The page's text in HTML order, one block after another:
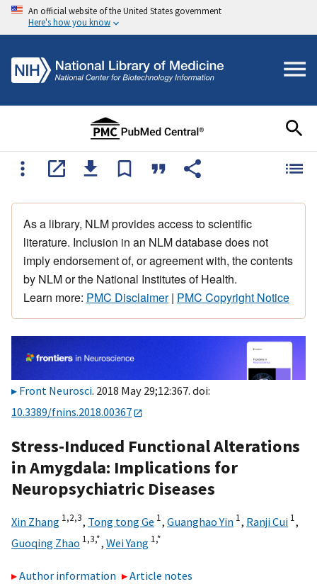
An official website of the United States government
Here's how you know
As a library, NLM provides access to scientific
literature. Inclusion in an NLM database does not
imply endorsement of, or agreement with, the contents
by NLM or the National Institutes of Health.
Learn more: PMC Disclaimer| PMC Copyright Notice
Front Neurosci. 2018 May 29;12:367. doi:
10.3389/fnins.2018.00367
Stress-Induced Functional Alterations
in Amygdala: Implications for
Neuropsychiatric Diseases
Xin Zhang 1,2,3, Tong tong Ge 1, Guanghao Yin 1, Ranji Cui 1,
Guoqing Zhao 1,3,*, Wei Yang 1,*
Author information
Article notes